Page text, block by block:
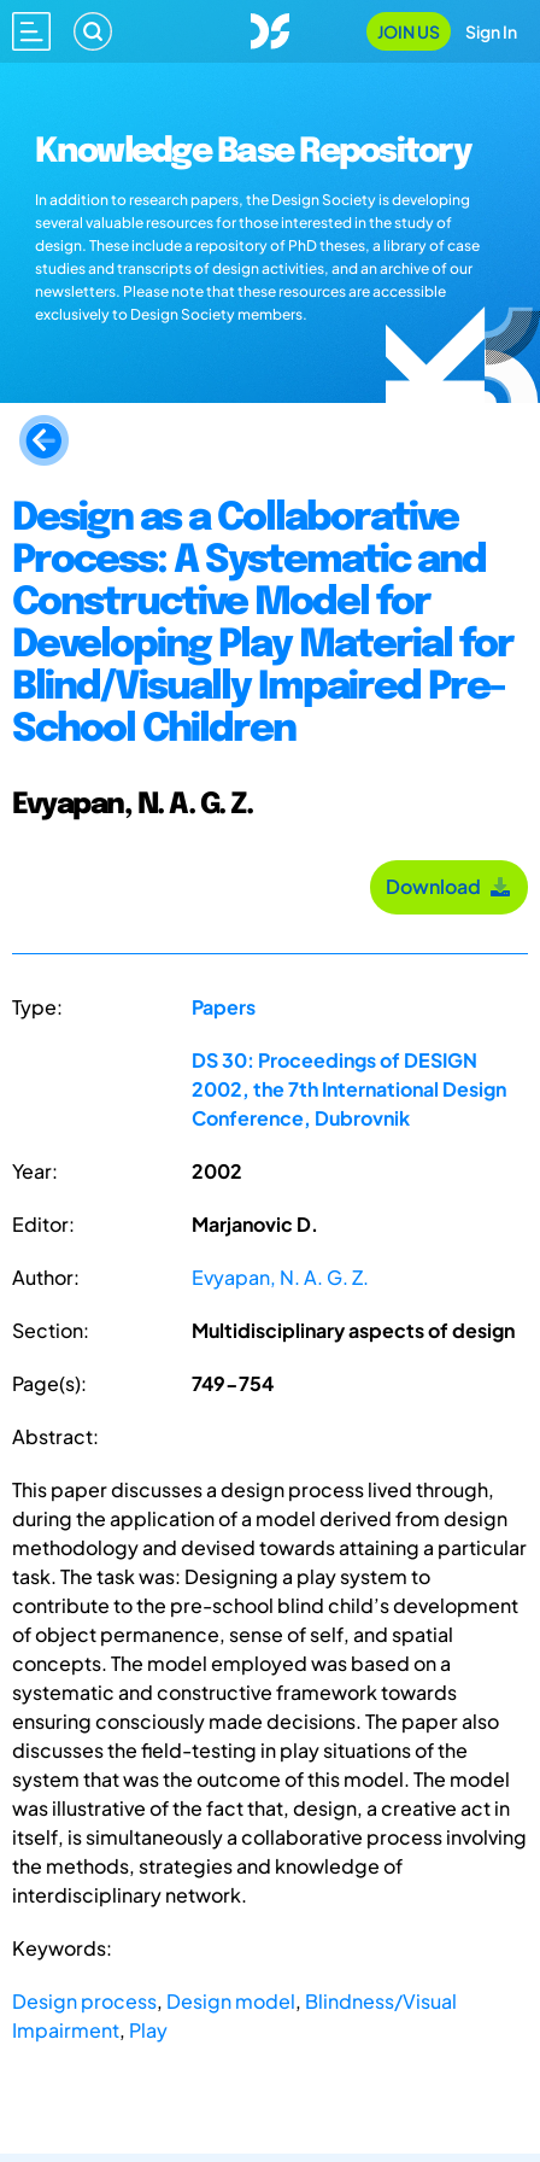
JOIN US Sign In
Knowledge Base Repository
In addition to research papers, the Design Society is developing
several valuable resources for those interested in the study of
design. These include a repository of PhD theses, a library of case
studies and transcripts of design activities, and an archive of our
newsletters. Please note that these resources are accessible
exclusively to Design Society members.
Design as a Collaborative
Process: A Systematic and
Constructive Model for
Developing Play Material for
Blind/Visually Impaired Pre-
School Children
Evyapan, N. A. G. Z.
Download
Type: Papers
DS 30: Proceedings of DESIGN
2002, the 7th International Design
Conference, Dubrovnik
Year: 2002
Editor: Marjanovic D.
Author: Evyapan, N. A. G. Z.
Section: Multidisciplinary aspects of design
Page(s): 749-754
Abstract:
This paper discusses a design process lived through,
during the application of a model derived from design
methodology and devised towards attaining a particular
task. The task was: Designing a play system to
contribute to the pre-school blind child’s development
of object permanence, sense of self, and spatial
concepts. The model employed was based on a
systematic and constructive framework towards
ensuring consciously made decisions. The paper also
discusses the field-testing in play situations of the
system that was the outcome of this model. The model
was illustrative of the fact that, design, a creative act in
itself, is simultaneously a collaborative process involving
the methods, strategies and knowledge of
interdisciplinary network.
Keywords:
Design process, Design model, Blindness/Visual
Impairment, Play